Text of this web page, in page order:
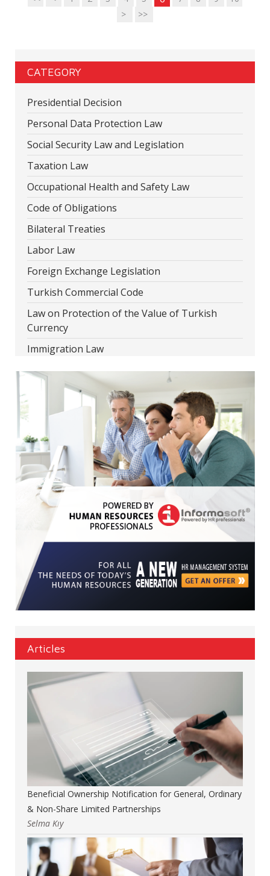
>
>>
CATEGORY
Presidential Decision
Personal Data Protection Law
Social Security Law and Legislation
Taxation Law
Occupational Health and Safety Law
Code of Obligations
Bilateral Treaties
Labor Law
Foreign Exchange Legislation
Turkish Commercial Code
Law on Protection of the Value of Turkish
Currency
Immigration Law
Articles
Beneficial Ownership Notification for General, Ordinary
& Non-Share Limited Partnerships
Selma Kıy